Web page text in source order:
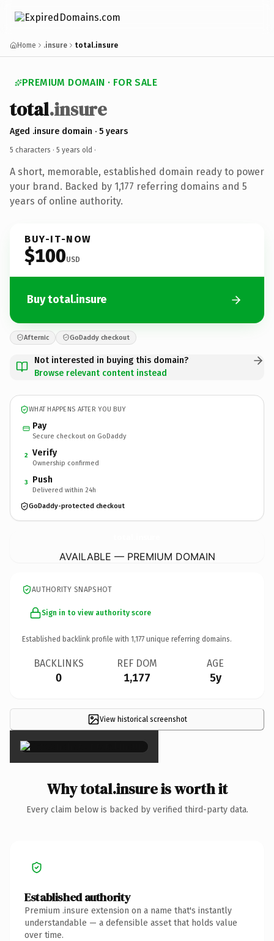
Home .insure total.insure
PREMIUM DOMAIN · FOR SALE
total.insure
Aged .insure domain · 5 years
5 characters · 5 years old ·
A short, memorable, established domain ready to power
your brand. Backed by 1,177 referring domains and 5
years of online authority.
BUY-IT-NOW
$100USD
Buy total.insure
Afternic GoDaddy checkout
Not interested in buying this domain?
Browse relevant content instead
WHAT HAPPENS AFTER YOU BUY
Pay
Secure checkout on GoDaddy
2 Verify
Ownership confirmed
3 Push
Delivered within 24h
GoDaddy-protected checkout
AVAILABLE — PREMIUM DOMAIN
AUTHORITY SNAPSHOT
Sign in to view authority score
Established backlink profile with 1,177 unique referring domains.
BACKLINKS
0
REF DOM
1,177
AGE
5y
View historical screenshot
×
Why total.insure is worth it
Every claim below is backed by verified third-party data.
Established authority
Premium .insure extension on a name that's instantly
understandable — a defensible asset that holds value
over time.